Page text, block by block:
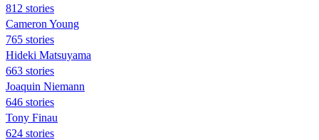
812 stories
Cameron Young
765 stories
Hideki Matsuyama
663 stories
Joaquin Niemann
646 stories
Tony Finau
624 stories